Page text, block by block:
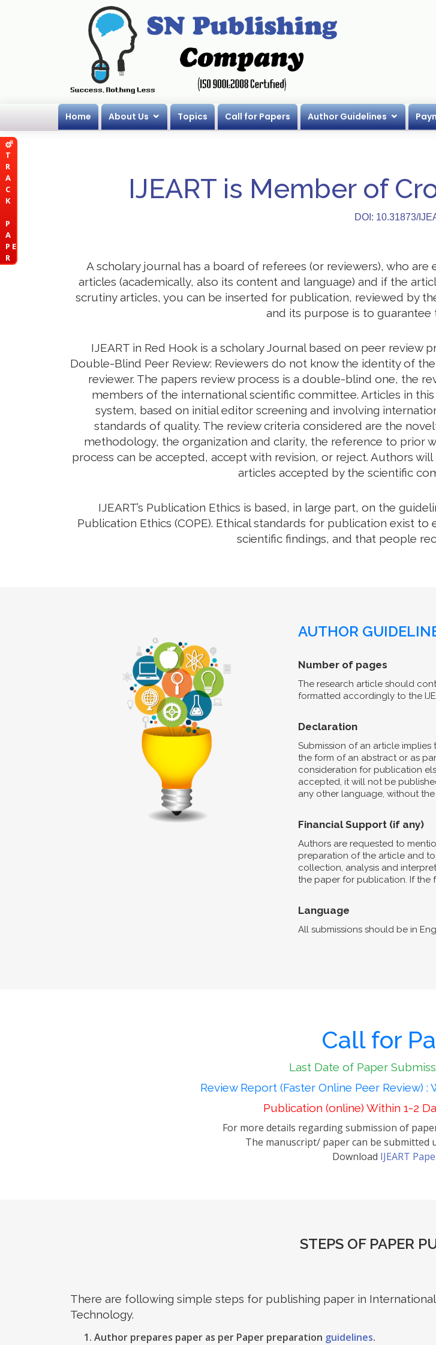
T
R
A
C
K
P
A
P E
R
Home About Us Topics Call for Papers Author Guidelines
IJEART is Member of
DOI: 10.31873/
A scholary journal has a board of referees (or reviewers), who
articles (academically, also its content and language) and if the
scrutiny articles, you can be inserted for publication, reviewed by
and its purpose is to guarantee
IJEART in Red Hook is a scholary Journal based on peer review
Double-Blind Peer Review: Reviewers do not know the identity of
reviewer. The papers review process is a double-blind one, the
members of the international scientific committee. Articles in
system, based on initial editor screening and involving
standards of quality. The review criteria considered are the
methodology, the organization and clarity, the reference to prior
process can be accepted, accept with revision, or reject. Authors
articles accepted by the scientific
IJEART’s Publication Ethics is based, in large part, on the
Publication Ethics (COPE). Ethical standards for publication exist
scientific findings, and that people
AUTHOR
Number of pages
The research article should
formatted accordingly to the
Declaration
Submission of an article
the form of an abstract or as
consideration for publication
accepted, it will not be
any other language, without
Financial Support (if any)
Authors are requested to
preparation of the article and
collection, analysis and
the paper for publication. If the
Language
All submissions should be in
Call for
Last Date of Paper
Review Report (Faster Online Peer Review)
Publication (online) Within 1-2
For more details regarding submission of
The manuscript/ paper can be submitted
Download IJEART
STEPS OF PAPER
There are following simple steps for publishing paper in
Technology.
Author prepares paper as per Paper preparation guidelines.